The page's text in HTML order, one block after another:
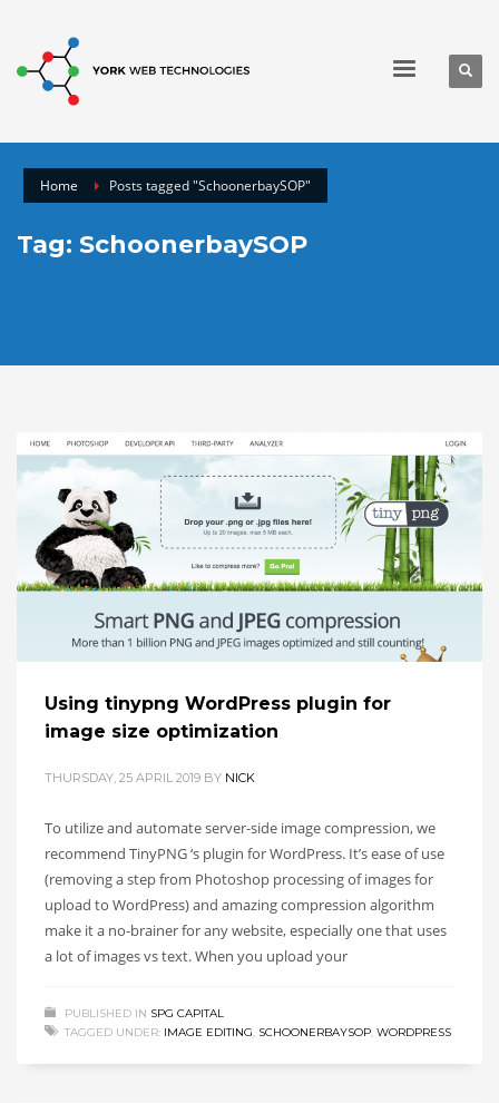
Home Posts tagged "SchoonerbaySOP"
Tag: SchoonerbaySOP
Using tinypng WordPress plugin for
image size optimization
THURSDAY, 25 APRIL 2019 BY NICK
To utilize and automate server-side image compression, we
recommend TinyPNG ‘s plugin for WordPress. It’s ease of use
(removing a step from Photoshop processing of images for
upload to WordPress) and amazing compression algorithm
make it a no-brainer for any website, especially one that uses
a lot of images vs text. When you upload your
PUBLISHED IN SPG CAPITAL
TAGGED UNDER: IMAGE EDITING, SCHOONERBAYSOP, WORDPRESS